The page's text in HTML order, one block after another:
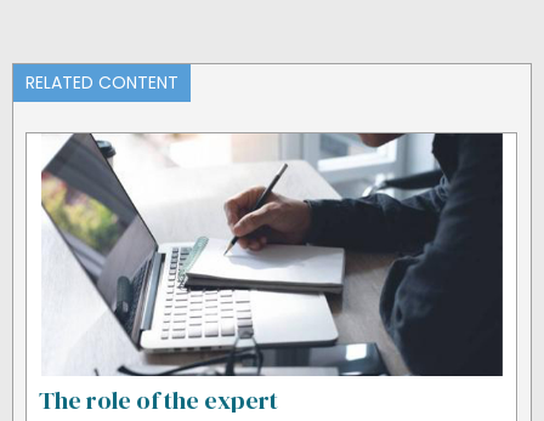
RELATED CONTENT
The role of the expert